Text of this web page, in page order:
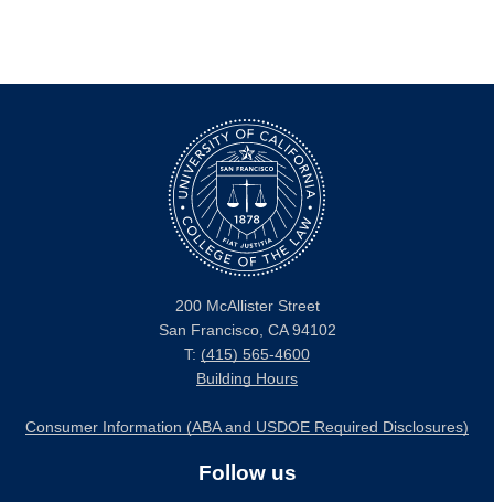
200 McAllister Street
San Francisco, CA 94102
T: (415) 565-4600
Building Hours
Consumer Information (ABA and USDOE Required Disclosures)
Follow us